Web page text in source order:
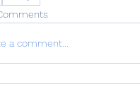
a comment...